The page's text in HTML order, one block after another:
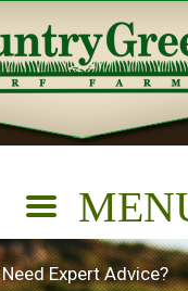
Need Expert Advice?